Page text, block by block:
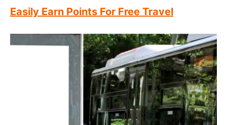
Easily Earn Points For Free Travel